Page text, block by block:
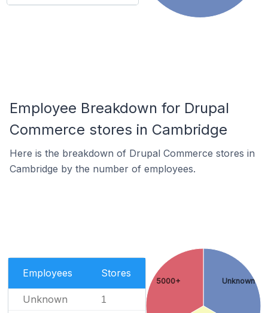
Employee Breakdown for Drupal
Commerce stores in Cambridge
Here is the breakdown of Drupal Commerce stores in
Cambridge by the number of employees.
Employees Stores
Unknown 1
Unknown
5000+